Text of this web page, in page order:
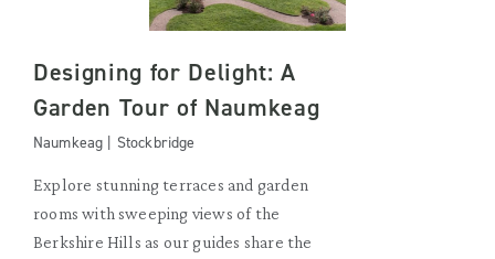
Designing for Delight: A
Garden Tour of Naumkeag
Naumkeag | Stockbridge
Explore stunning terraces and garden
rooms with sweeping views of the
Berkshire Hills as our guides share the